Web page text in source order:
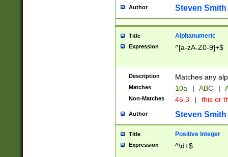
Author Steven Smith
Title Alphanumeric
Expression ^[a-zA-Z0-9]+$
Description Matches any
Matches 10a | ABC |
Non-Matches 45.3 | this or
Author Steven Smith
Title Positive Integer
Expression ^\d+$